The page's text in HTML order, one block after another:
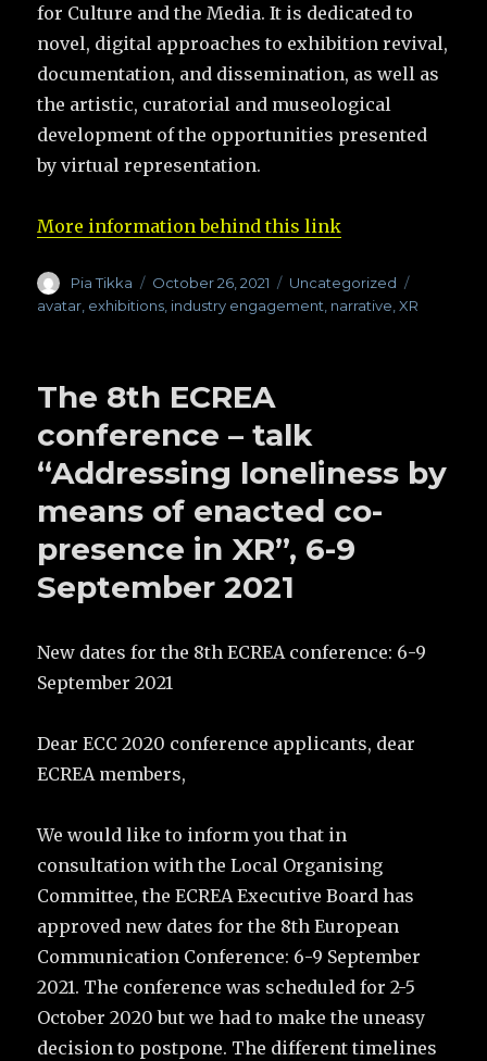
for Culture and the Media. It is dedicated to
novel, digital approaches to exhibition revival,
documentation, and dissemination, as well as
the artistic, curatorial and museological
development of the opportunities presented
by virtual representation.
More information behind this link
Author
Pia Tikka
Posted
on
October 26, 2021 Categories
Uncategorized
avatar exhibitions industry engagement narrative ,XR
The 8th ECREA
conference – talk
“Addressing loneliness by
means of enacted co-
presence in XR”, 6-9
September 2021
New dates for the 8th ECREA conference: 6-9
September 2021
Dear ECC 2020 conference applicants, dear
ECREA members,
We would like to inform you that in
consultation with the Local Organising
Committee, the ECREA Executive Board has
approved new dates for the 8th European
Communication Conference: 6-9 September
2021. The conference was scheduled for 2-5
October 2020 but we had to make the uneasy
decision to postpone. The different timelines